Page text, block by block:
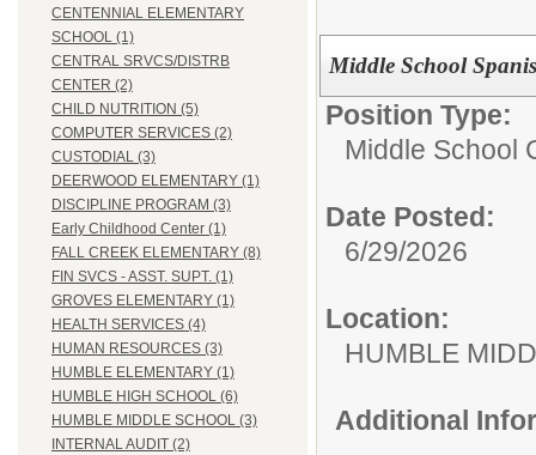
CENTENNIAL ELEMENTARY
SCHOOL (1)
CENTRAL SRVCS/DISTRB
CENTER (2)
CHILD NUTRITION (5)
COMPUTER SERVICES (2)
CUSTODIAL (3)
DEERWOOD ELEMENTARY (1)
DISCIPLINE PROGRAM (3)
Early Childhood Center (1)
FALL CREEK ELEMENTARY (8)
FIN SVCS - ASST. SUPT. (1)
GROVES ELEMENTARY (1)
HEALTH SERVICES (4)
HUMAN RESOURCES (3)
HUMBLE ELEMENTARY (1)
HUMBLE HIGH SCHOOL (6)
HUMBLE MIDDLE SCHOOL (3)
INTERNAL AUDIT (2)
Middle School
Position Type:
Middle School
Date Posted:
6/29/2026
Location:
HUMBLE
Additional